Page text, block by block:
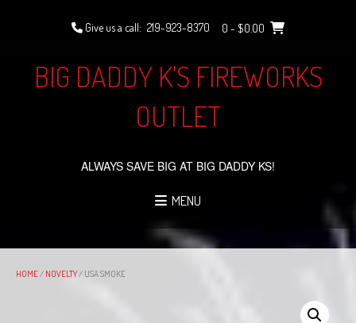
Give us a call: 219-923-8370 0 - $0.00
BIG DADDY K'S FIREWORKS
OUTLET
ALWAYS SAVE BIG AT BIG DADDY KS!
MENU
HOME/ NOVELTY/ USA SMOKE